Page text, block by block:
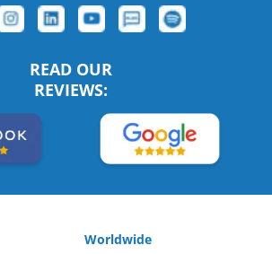
READ OUR
REVIEWS:
Worldwide